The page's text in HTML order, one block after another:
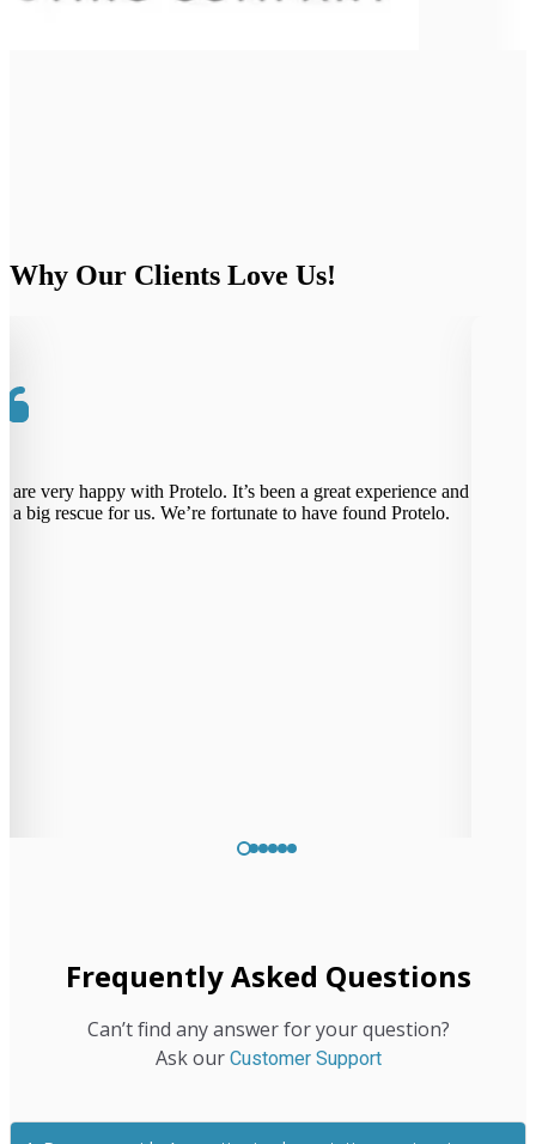
Why Our Clients Love Us!
very happy with Protelo. It’s been a great experience and
big rescue for us. We’re fortunate to have found Protelo.
Frequently Asked Questions
Can’t find any answer for your question?
Ask our Customer Support